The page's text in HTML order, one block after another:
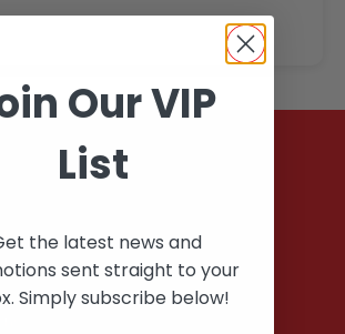
Our VIP
List
the latest news and
sent straight to your
Simply subscribe below!